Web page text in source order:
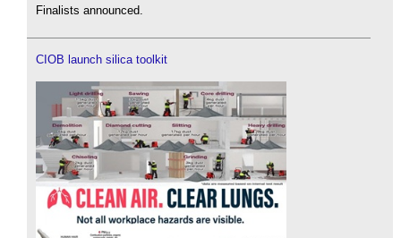
Finalists announced.
CIOB launch silica toolkit